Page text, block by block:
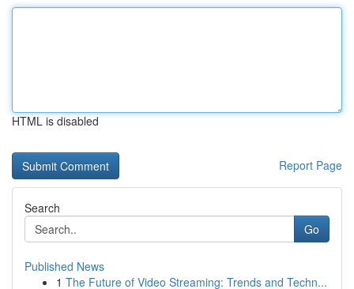
HTML is disabled
Report Page
Search
Go
Published News
1 The Future of Video Streaming: Trends and Techn...